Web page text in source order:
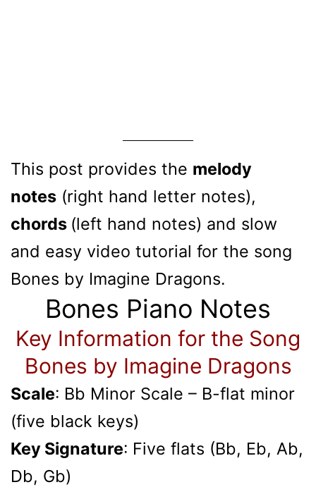
This post provides the melody
notes (right hand letter notes),
chords (left hand notes) and slow
and easy video tutorial for the song
Bones by Imagine Dragons.
Bones Piano Notes
Key Information for the Song
Bones by Imagine Dragons
Scale: Bb Minor Scale – B-flat minor
(five black keys)
Key Signature: Five flats (Bb, Eb, Ab,
Db, Gb)